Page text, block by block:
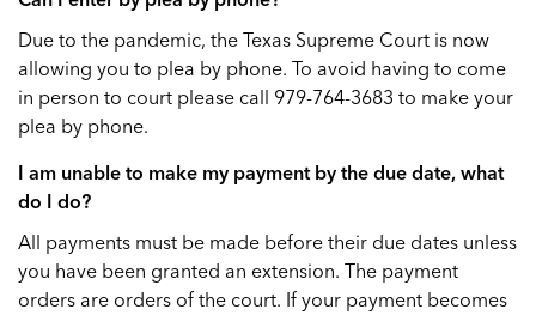
Due to the pandemic, the Texas Supreme Court is now
allowing you to plea by phone. To avoid having to come
in person to court please call 979-764-3683 to make your
plea by phone.
I am unable to make my payment by the due date, what
do I do?
All payments must be made before their due dates unless
you have been granted an extension. The payment
orders are orders of the court. If your payment becomes